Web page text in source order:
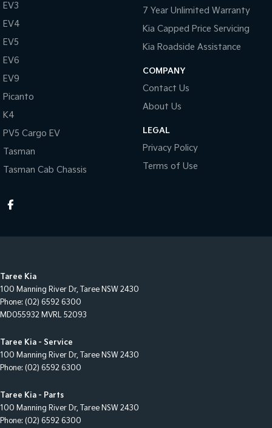
EV3
EV4
EV5
EV6
EV9
Picanto
K4
PV5 Cargo EV
Tasman
Tasman Cab Chassis
7 Year Unlimited Warranty
Kia Capped Price Servicing
Kia Roadside Assistance
COMPANY
Contact Us
About Us
LEGAL
Privacy Policy
Terms of Use
Taree Kia
100 Manning River Dr, Taree NSW 2430
Phone: (02) 6592 6300
MD055932 MVRL 52093
Taree Kia - Service
100 Manning River Dr, Taree NSW 2430
Phone: (02) 6592 6300
Taree Kia - Parts
100 Manning River Dr, Taree NSW 2430
Phone: (02) 6592 6300